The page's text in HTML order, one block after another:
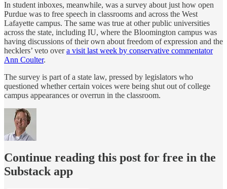
In student inboxes, meanwhile, was a survey about just how open
Purdue was to free speech in classrooms and across the West
Lafayette campus. The same was true at other public universities
across the state, including IU, where the Bloomington campus was
having discussions of their own about freedom of expression and the
hecklers’ veto overa visit last week by conservative commentator
Ann Coulter.
The survey is part of a state law, pressed by legislators who
questioned whether certain voices were being shut out of college
campus appearances or overrun in the classroom.
Continue reading this post for free in the
Substack app